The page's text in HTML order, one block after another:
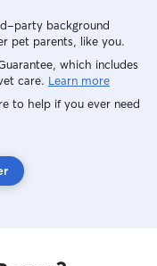
party background
pet parents, like you.
which includes
care. Learn more
to help if you ever need